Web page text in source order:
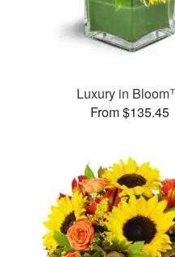
Luxury in
From $135.45